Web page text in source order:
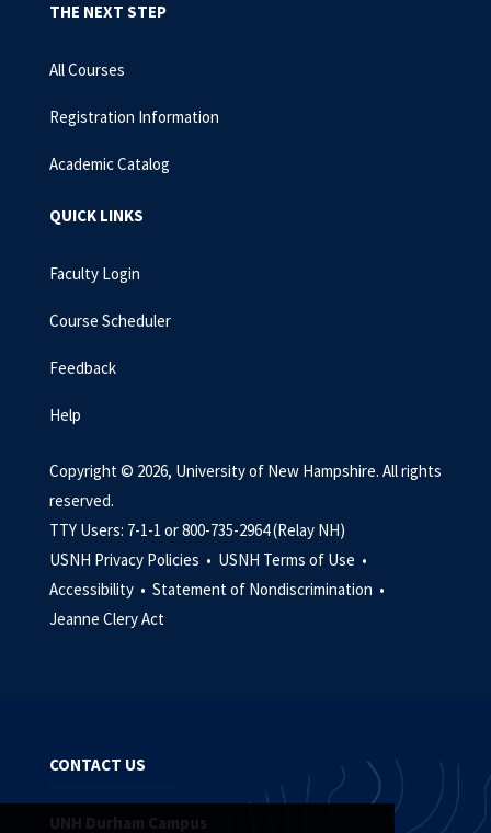
THE NEXT STEP
All Courses
Registration Information
Academic Catalog
QUICK LINKS
Faculty Login
Course Scheduler
Feedback
Help
Copyright © 2026, University of New Hampshire. All rights
reserved.
TTY Users: 7-1-1 or 800-735-2964 (Relay NH)
USNH Privacy Policies • USNH Terms of Use •
Accessibility • Statement of Nondiscrimination •
Jeanne Clery Act
CONTACT US
UNH Durham Campus